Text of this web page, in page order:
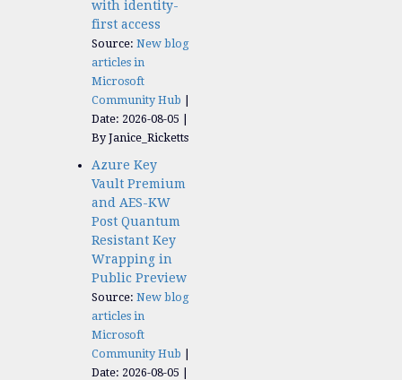
with identity-
first access
Source: New blog
articles in
Microsoft
Community Hub
Date: 2026-08-05
By Janice_Ricketts
Azure Key
Vault Premium
and AES-KW
Post Quantum
Resistant Key
Wrapping in
Public Preview
Source: New blog
articles in
Microsoft
Community Hub
Date: 2026-08-05